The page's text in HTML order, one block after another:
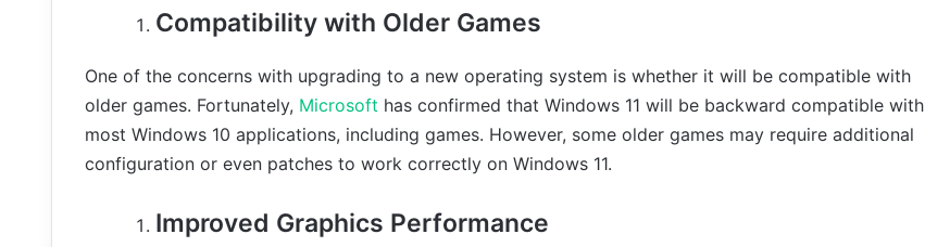
Compatibility with Older Games
One of the concerns with upgrading to a new operating system is whether it will be compatible with
older games. Fortunately, Microsoft has confirmed that Windows 11 will be backward compatible with
most Windows 10 applications, including games. However, some older games may require additional
configuration or even patches to work correctly on Windows 11.
Improved Graphics Performance